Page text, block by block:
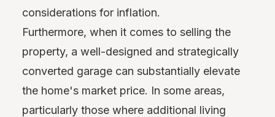
considerations for inflation.
Furthermore, when it comes to selling the
property, a well-designed and strategically
converted garage can substantially elevate
the home's market price. In some areas,
particularly those where additional living